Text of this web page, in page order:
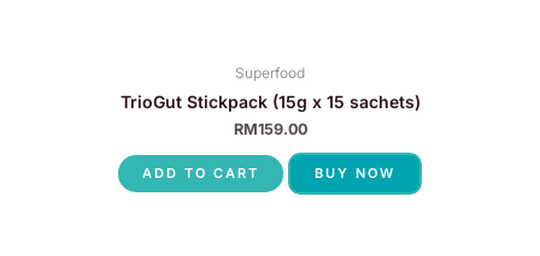
Superfood
TrioGut Stickpack (15g x 15 sachets)
RM159.00
ADD TO CART BUY NOW